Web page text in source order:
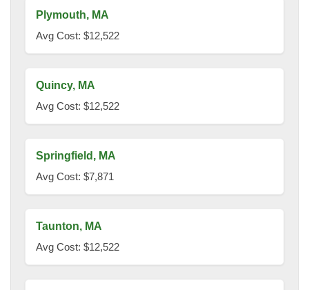
Plymouth, MA
Avg Cost: $12,522
Quincy, MA
Avg Cost: $12,522
Springfield, MA
Avg Cost: $7,871
Taunton, MA
Avg Cost: $12,522